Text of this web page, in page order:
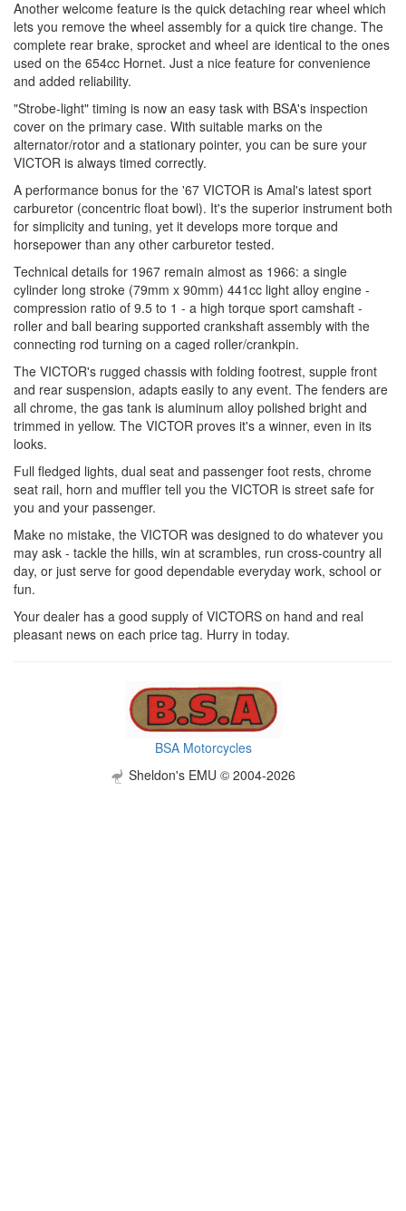
Another welcome feature is the quick detaching rear wheel which
lets you remove the wheel assembly for a quick tire change. The
complete rear brake, sprocket and wheel are identical to the ones
used on the 654cc Hornet. Just a nice feature for convenience
and added reliability.
"Strobe-light" timing is now an easy task with BSA's inspection
cover on the primary case. With suitable marks on the
alternator/rotor and a stationary pointer, you can be sure your
VICTOR is always timed correctly.
A performance bonus for the '67 VICTOR is Amal's latest sport
carburetor (concentric float bowl). It's the superior instrument both
for simplicity and tuning, yet it develops more torque and
horsepower than any other carburetor tested.
Technical details for 1967 remain almost as 1966: a single
cylinder long stroke (79mm x 90mm) 441cc light alloy engine -
compression ratio of 9.5 to 1 - a high torque sport camshaft -
roller and ball bearing supported crankshaft assembly with the
connecting rod turning on a caged roller/crankpin.
The VICTOR's rugged chassis with folding footrest, supple front
and rear suspension, adapts easily to any event. The fenders are
all chrome, the gas tank is aluminum alloy polished bright and
trimmed in yellow. The VICTOR proves it's a winner, even in its
looks.
Full fledged lights, dual seat and passenger foot rests, chrome
seat rail, horn and muffler tell you the VICTOR is street safe for
you and your passenger.
Make no mistake, the VICTOR was designed to do whatever you
may ask - tackle the hills, win at scrambles, run cross-country all
day, or just serve for good dependable everyday work, school or
fun.
Your dealer has a good supply of VICTORS on hand and real
pleasant news on each price tag. Hurry in today.
BSA Motorcycles
Sheldon's EMU © 2004-2026